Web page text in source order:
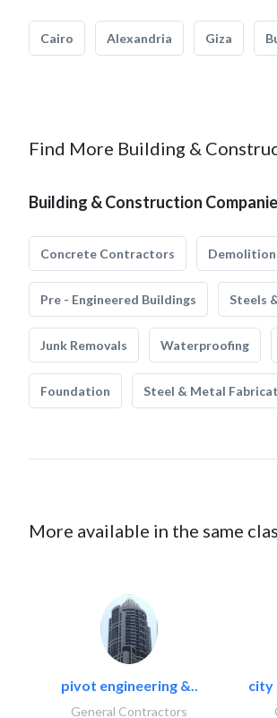
Cairo Alexandria Giza
Find More Building &
Building & Construction
Concrete Contractors Demolition
Pre - Engineered Buildings Steels
Junk Removals Waterproofing
Foundation Steel & Metal
More available in the same
pivot engineering &..
General Contractors
city